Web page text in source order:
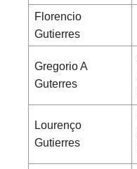
Florencio
Gutierres
Gregorio A
Guterres
Lourenço
Gutierres